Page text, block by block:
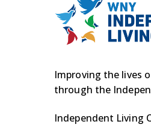
Improving the lives
through the
Independent Living